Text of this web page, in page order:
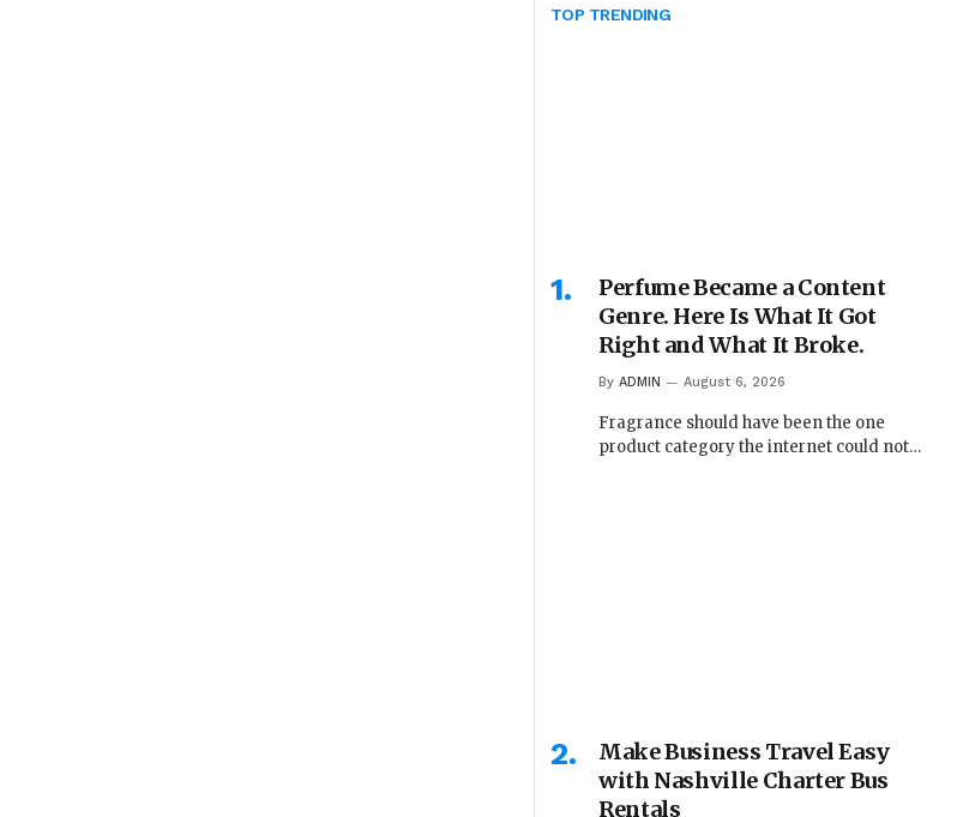
TOP TRENDING
Perfume Became a Content
Genre. Here Is What It Got
Right and What It Broke.
By ADMIN August 6, 2026
Fragrance should have been the one
product category the internet could not…
Make Business Travel Easy
with Nashville Charter Bus
Rentals